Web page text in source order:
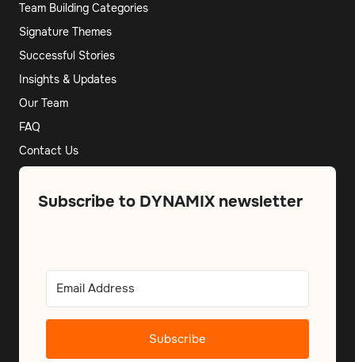
Team Building Categories
Signature Themes
Successful Stories
Insights & Updates
Our Team
FAQ
Contact Us
Subscribe to DYNAMIX newsletter
Subscribe